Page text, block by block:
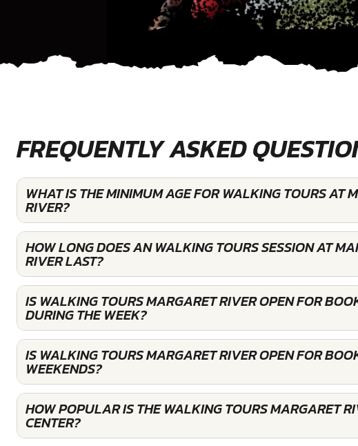
FREQUENTLY ASKED
WHAT IS THE MINIMUM AGE FOR WALKING TOURS AT
RIVER?
HOW LONG DOES AN WALKING TOURS SESSION AT
RIVER LAST?
IS WALKING TOURS MARGARET RIVER OPEN FOR
DURING THE WEEK?
IS WALKING TOURS MARGARET RIVER OPEN FOR
WEEKENDS?
HOW POPULAR IS THE WALKING TOURS MARGARET
CENTER?